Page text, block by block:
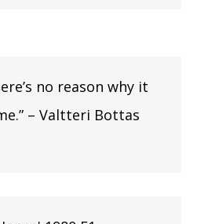
no reason why it
– Valtteri Bottas